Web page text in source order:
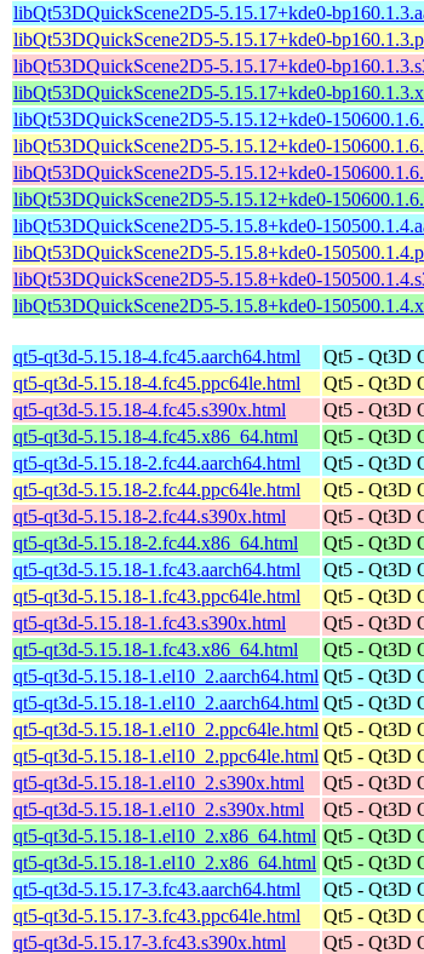
libQt53DQuickScene2D5-5.15.17+kde0-
libQt53DQuickScene2D5-5.15.17+kde0-
libQt53DQuickScene2D5-5.15.17+kde0-
libQt53DQuickScene2D5-5.15.17+kde0-
libQt53DQuickScene2D5-5.15.12+kde0-
libQt53DQuickScene2D5-5.15.12+kde0-
libQt53DQuickScene2D5-5.15.12+kde0-
libQt53DQuickScene2D5-5.15.12+kde0-
libQt53DQuickScene2D5-5.15.8+kde0-
libQt53DQuickScene2D5-5.15.8+kde0-
libQt53DQuickScene2D5-5.15.8+kde0-
libQt53DQuickScene2D5-5.15.8+kde0-
qt5-qt3d-5.15.18-4.fc45.aarch64.html Qt5 - Qt3D
qt5-qt3d-5.15.18-4.fc45.ppc64le.html
Qt5 - Qt3D
qt5-qt3d-5.15.18-4.fc45.s390x.html
Qt5 - Qt3D
qt5-qt3d-5.15.18-4.fc45.x86_64.html
Qt5 - Qt3D
qt5-qt3d-5.15.18-2.fc44.aarch64.html
Qt5 - Qt3D
qt5-qt3d-5.15.18-2.fc44.ppc64le.html
Qt5 - Qt3D
qt5-qt3d-5.15.18-2.fc44.s390x.html
Qt5 - Qt3D
qt5-qt3d-5.15.18-2.fc44.x86_64.html
Qt5 - Qt3D
qt5-qt3d-5.15.18-1.fc43.aarch64.html
Qt5 - Qt3D
qt5-qt3d-5.15.18-1.fc43.ppc64le.html
Qt5 - Qt3D
qt5-qt3d-5.15.18-1.fc43.s390x.html
Qt5 - Qt3D
qt5-qt3d-5.15.18-1.fc43.x86_64.html
Qt5 - Qt3D
qt5-qt3d-5.15.18-1.el10_2.aarch64.html Qt5 - Qt3D
qt5-qt3d-5.15.18-1.el10_2.aarch64.html Qt5 - Qt3D
qt5-qt3d-5.15.18-1.el10_2.ppc64le.html Qt5 - Qt3D
qt5-qt3d-5.15.18-1.el10_2.ppc64le.html Qt5 - Qt3D
qt5-qt3d-5.15.18-1.el10_2.s390x.html
Qt5 - Qt3D
qt5-qt3d-5.15.18-1.el10_2.s390x.html
Qt5 - Qt3D
qt5-qt3d-5.15.18-1.el10_2.x86_64.html Qt5 - Qt3D
qt5-qt3d-5.15.18-1.el10_2.x86_64.html Qt5 - Qt3D
qt5-qt3d-5.15.17-3.fc43.aarch64.html
Qt5 - Qt3D
qt5-qt3d-5.15.17-3.fc43.ppc64le.html
Qt5 - Qt3D
qt5-qt3d-5.15.17-3.fc43.s390x.html
Qt5 - Qt3D